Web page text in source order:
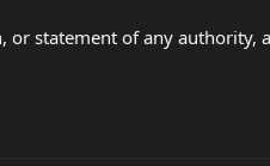
statement of any